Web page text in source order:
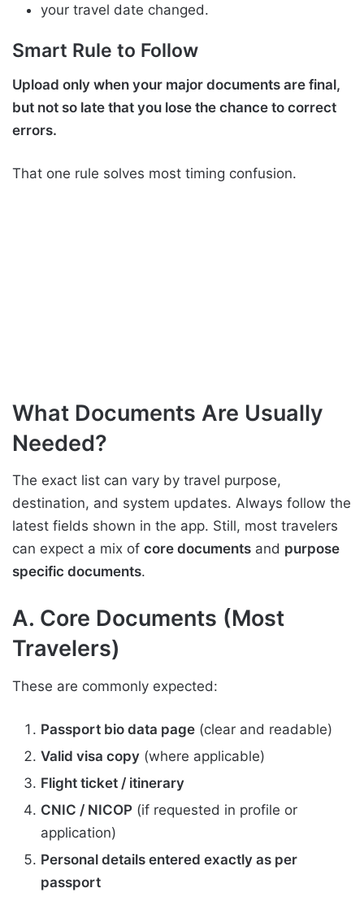
your travel date changed.
Smart Rule to Follow
Upload only when your major documents are final,
but not so late that you lose the chance to correct
errors.
That one rule solves most timing confusion.
What Documents Are Usually
Needed?
The exact list can vary by travel purpose,
destination, and system updates. Always follow the
latest fields shown in the app. Still, most travelers
can expect a mix of core documents and purpose
specific documents.
A. Core Documents (Most
Travelers)
These are commonly expected:
Passport bio data page (clear and readable)
Valid visa copy (where applicable)
Flight ticket / itinerary
CNIC / NICOP (if requested in profile or
application)
Personal details entered exactly as per
passport